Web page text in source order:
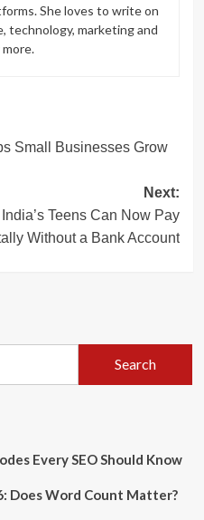
She loves to write on
technology, marketing and
more.
Small Businesses Grow
Next:
Teens Can Now Pay
Without a Bank Account
Search
Every SEO Should Know
Does Word Count Matter?